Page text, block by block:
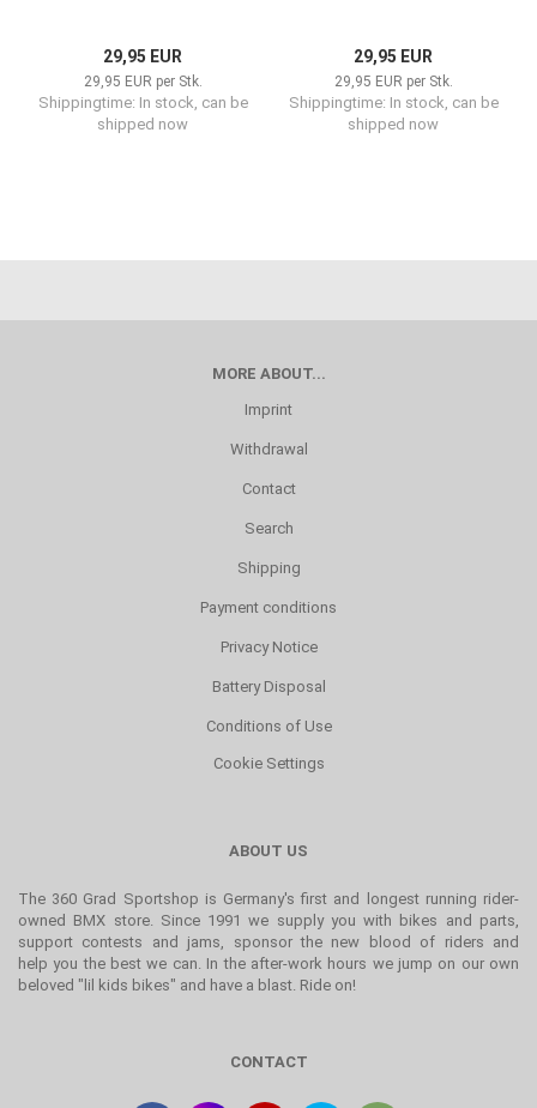
29,95 EUR
29,95 EUR per Stk.
Shippingtime: In stock, can be
shipped now
29,95 EUR
29,95 EUR per Stk.
Shippingtime: In stock, can be
shipped now
MORE ABOUT...
Imprint
Withdrawal
Contact
Search
Shipping
Payment conditions
Privacy Notice
Battery Disposal
Conditions of Use
Cookie Settings
ABOUT US
The 360 Grad Sportshop is Germany's first and longest running rider-
owned BMX store. Since 1991 we supply you with bikes and parts,
support contests and jams, sponsor the new blood of riders and
help you the best we can. In the after-work hours we jump on our own
beloved "lil kids bikes" and have a blast. Ride on!
CONTACT